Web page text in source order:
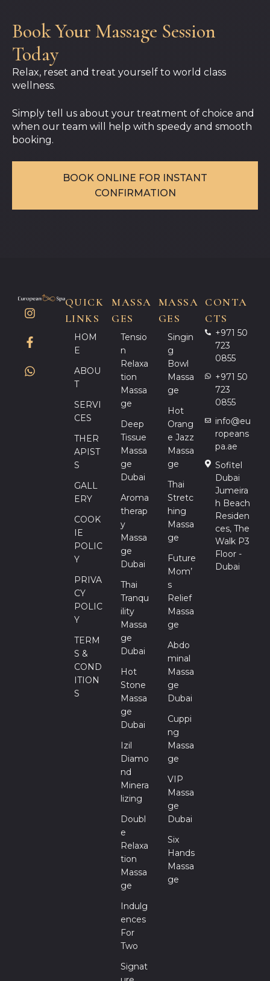
Book Your Massage Session
Today
Relax, reset and treat yourself to world class
wellness.
Simply tell us about your treatment of choice and
when our team will help with speedy and smooth
booking.
BOOK ONLINE FOR INSTANT
CONFIRMATION
QUICK
LINKS
HOM
E
ABOU
T
SERVI
CES
THER
APIST
S
GALL
ERY
COOK
IE
POLIC
Y
PRIVA
CY
POLIC
Y
TERM
S &
COND
ITION
S
MASSA
GES
Tensio
N
Relaxa
Tion
Massa
Ge
Deep
Tissue
Massa
Ge
Dubai
Aroma
Therap
Y
Massa
Ge
Dubai
Thai
Tranqu
Ility
Massa
Ge
Dubai
Hot
Stone
Massa
Ge
Dubai
Izil
Diamo
Nd
Minera
Lizing
Doubl
E
Relaxa
Tion
Massa
Ge
Indulg
Ences
For
Two
Signat
MASSA
GES
Singin
G
Bowl
Massa
Ge
Hot
Orang
E Jazz
Massa
Ge
Thai
Stretc
Hing
Massa
Ge
Future
Mom’
S
Relief
Massa
Ge
Abdo
Minal
Massa
Ge
Dubai
Cuppi
Ng
Massa
Ge
VIP
Massa
Ge
Dubai
Six
Hands
Massa
Ge
CONTA
CTS
+971 50
723
0855
+971 50
723
0855
info@eu
ropeans
pa.ae
Sofitel
Dubai
Jumeira
h Beach
Residen
ces, The
Walk P3
Floor -
Dubai